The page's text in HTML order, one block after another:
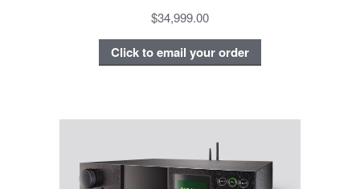
$34,999.00
Click to email your order